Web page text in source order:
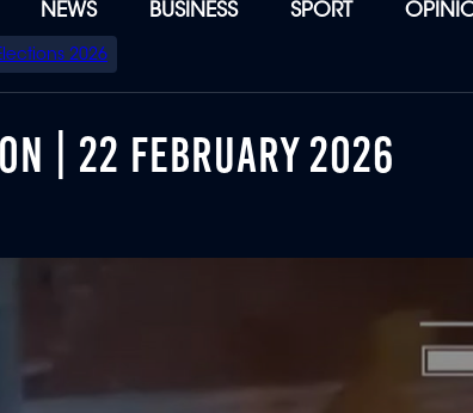
NEWS BUSINESS SPORT
2026
| 22 FEBRUARY 2026